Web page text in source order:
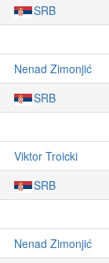
SRB
Nenad Zimonjić
SRB
Viktor Troicki
SRB
Nenad Zimonjić